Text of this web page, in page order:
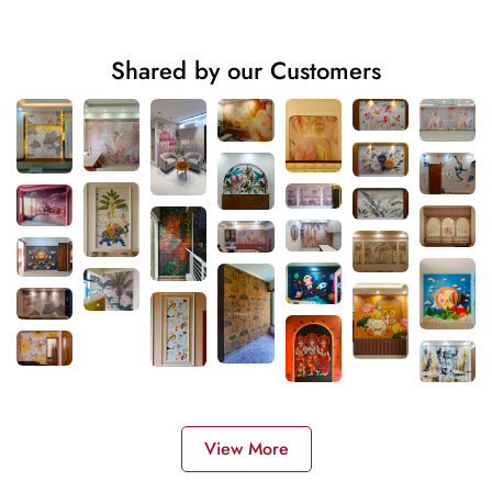
Shared by our Customers
View More